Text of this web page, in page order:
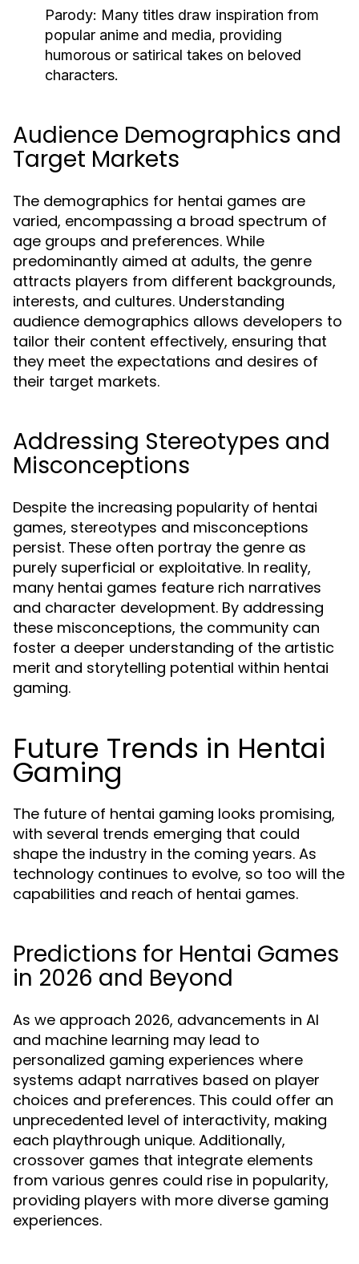
Parody: Many titles draw inspiration from
popular anime and media, providing
humorous or satirical takes on beloved
characters.
Audience Demographics and
Target Markets
The demographics for hentai games are
varied, encompassing a broad spectrum of
age groups and preferences. While
predominantly aimed at adults, the genre
attracts players from different backgrounds,
interests, and cultures. Understanding
audience demographics allows developers to
tailor their content effectively, ensuring that
they meet the expectations and desires of
their target markets.
Addressing Stereotypes and
Misconceptions
Despite the increasing popularity of hentai
games, stereotypes and misconceptions
persist. These often portray the genre as
purely superficial or exploitative. In reality,
many hentai games feature rich narratives
and character development. By addressing
these misconceptions, the community can
foster a deeper understanding of the artistic
merit and storytelling potential within hentai
gaming.
Future Trends in Hentai
Gaming
The future of hentai gaming looks promising,
with several trends emerging that could
shape the industry in the coming years. As
technology continues to evolve, so too will the
capabilities and reach of hentai games.
Predictions for Hentai Games
in 2026 and Beyond
As we approach 2026, advancements in AI
and machine learning may lead to
personalized gaming experiences where
systems adapt narratives based on player
choices and preferences. This could offer an
unprecedented level of interactivity, making
each playthrough unique. Additionally,
crossover games that integrate elements
from various genres could rise in popularity,
providing players with more diverse gaming
experiences.